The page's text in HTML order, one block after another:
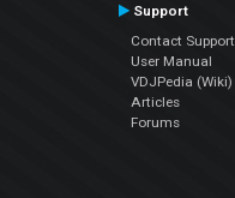
Support
Contact Support
User Manual
VDJPedia (Wiki)
Articles
Forums